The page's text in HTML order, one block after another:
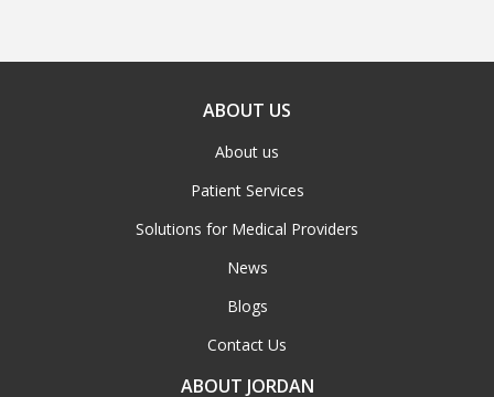
ABOUT US
About us
Patient Services
Solutions for Medical Providers
News
Blogs
Contact Us
ABOUT JORDAN